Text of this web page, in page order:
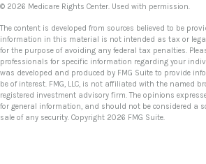
© 2026 Medicare Rights Center. Used with permission.
The content is developed from sources believed to be
information in this material is not intended as tax or
for the purpose of avoiding any federal tax penalties.
professionals for specific information regarding your
was developed and produced by FMG Suite to provide
be of interest. FMG, LLC, is not affiliated with the named
registered investment advisory firm. The opinions
for general information, and should not be considered a
sale of any security. Copyright 2026 FMG Suite.